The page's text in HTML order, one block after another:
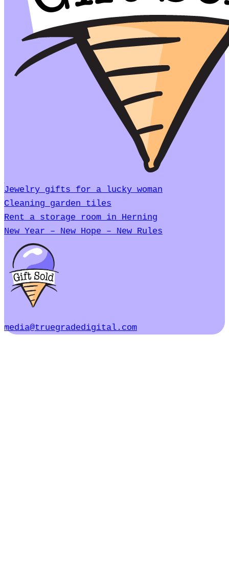
Jewelry gifts for a lucky woman
Cleaning garden tiles
Rent a storage room in Herning
New Year – New Hope – New Rules
media@truegradedigital.com